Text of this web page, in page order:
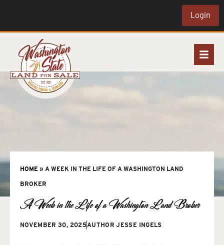
Login
HOME » A WEEK IN THE LIFE OF A WASHINGTON LAND
BROKER
A Week in the Life of a Washington Land Broker
NOVEMBER 30, 2025AUTHOR JESSE INGELS